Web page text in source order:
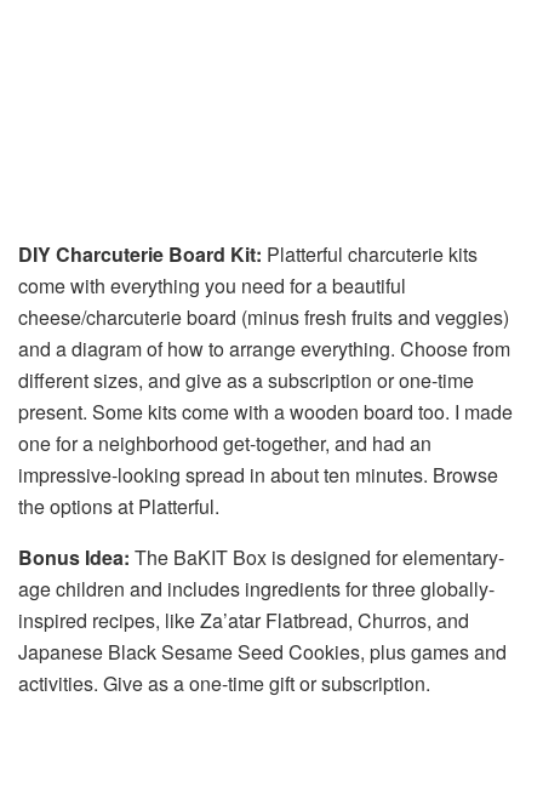
DIY Charcuterie Board Kit: Platterful charcuterie kits
come with everything you need for a beautiful
cheese/charcuterie board (minus fresh fruits and veggies)
and a diagram of how to arrange everything. Choose from
different sizes, and give as a subscription or one-time
present. Some kits come with a wooden board too. I made
one for a neighborhood get-together, and had an
impressive-looking spread in about ten minutes. Browse
the options at Platterful.
Bonus Idea: The BaKIT Box is designed for elementary-
age children and includes ingredients for three globally-
inspired recipes, like Za’atar Flatbread, Churros, and
Japanese Black Sesame Seed Cookies, plus games and
activities. Give as a one-time gift or subscription.